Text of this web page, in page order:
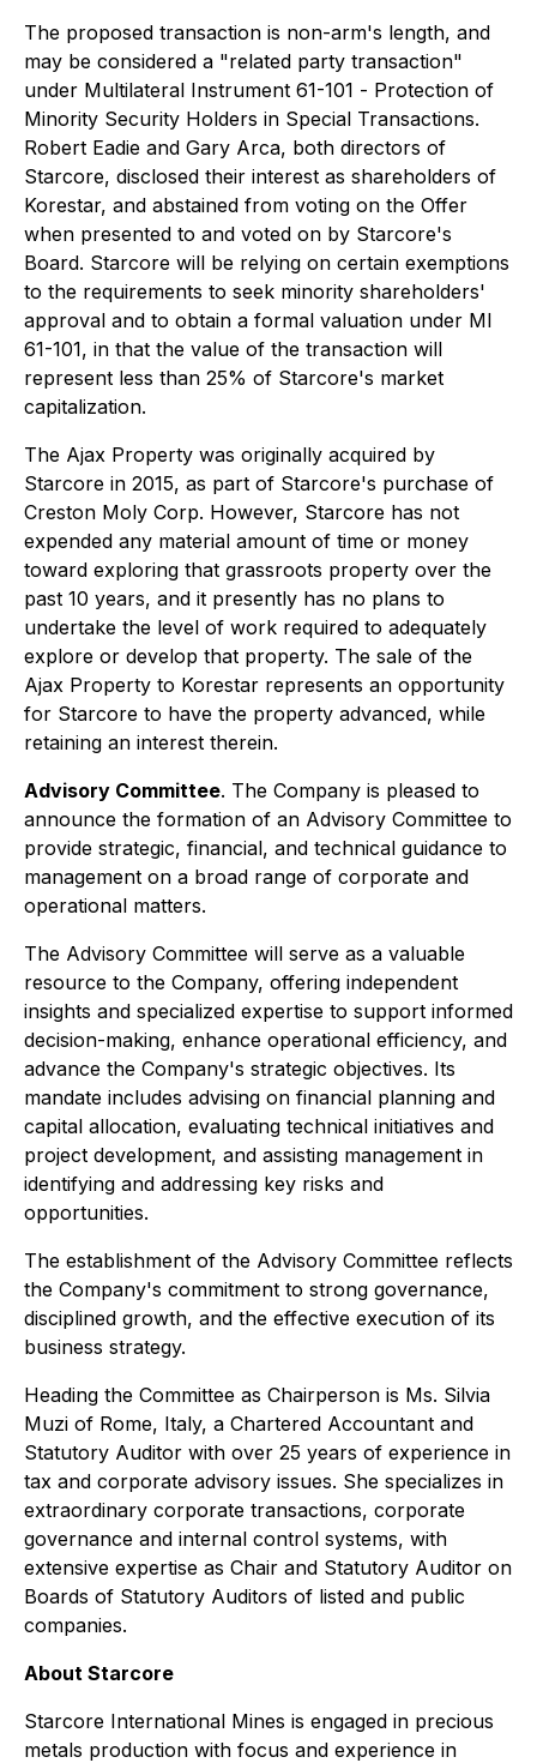
The proposed transaction is non-arm's length, and
may be considered a "related party transaction"
under Multilateral Instrument 61-101 - Protection of
Minority Security Holders in Special Transactions.
Robert Eadie and Gary Arca, both directors of
Starcore, disclosed their interest as shareholders of
Korestar, and abstained from voting on the Offer
when presented to and voted on by Starcore's
Board. Starcore will be relying on certain exemptions
to the requirements to seek minority shareholders'
approval and to obtain a formal valuation under MI
61-101, in that the value of the transaction will
represent less than 25% of Starcore's market
capitalization.
The Ajax Property was originally acquired by
Starcore in 2015, as part of Starcore's purchase of
Creston Moly Corp. However, Starcore has not
expended any material amount of time or money
toward exploring that grassroots property over the
past 10 years, and it presently has no plans to
undertake the level of work required to adequately
explore or develop that property. The sale of the
Ajax Property to Korestar represents an opportunity
for Starcore to have the property advanced, while
retaining an interest therein.
Advisory Committee. The Company is pleased to
announce the formation of an Advisory Committee to
provide strategic, financial, and technical guidance to
management on a broad range of corporate and
operational matters.
The Advisory Committee will serve as a valuable
resource to the Company, offering independent
insights and specialized expertise to support informed
decision-making, enhance operational efficiency, and
advance the Company's strategic objectives. Its
mandate includes advising on financial planning and
capital allocation, evaluating technical initiatives and
project development, and assisting management in
identifying and addressing key risks and
opportunities.
The establishment of the Advisory Committee reflects
the Company's commitment to strong governance,
disciplined growth, and the effective execution of its
business strategy.
Heading the Committee as Chairperson is Ms. Silvia
Muzi of Rome, Italy, a Chartered Accountant and
Statutory Auditor with over 25 years of experience in
tax and corporate advisory issues. She specializes in
extraordinary corporate transactions, corporate
governance and internal control systems, with
extensive expertise as Chair and Statutory Auditor on
Boards of Statutory Auditors of listed and public
companies.
About Starcore
Starcore International Mines is engaged in precious
metals production with focus and experience in